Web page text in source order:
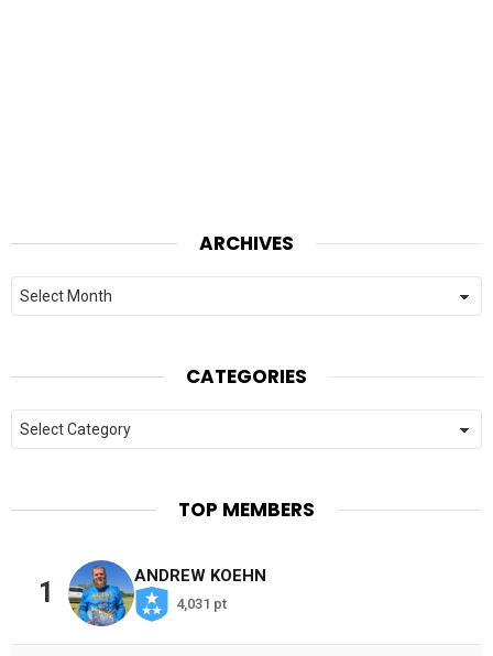
ARCHIVES
Archives
CATEGORIES
Categories
TOP MEMBERS
1
ANDREW KOEHN
4,031 pt